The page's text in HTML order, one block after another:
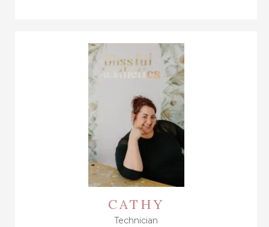
CATHY
Technician